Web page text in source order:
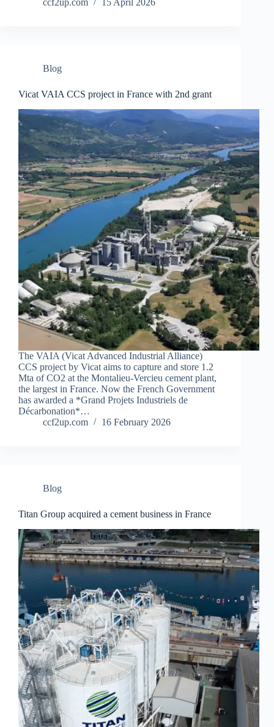
ccf2up.com 15 April 2026
Blog
Vicat VAIA CCS project in France with 2nd grant
The VAIA (Vicat Advanced Industrial Alliance)
CCS project by Vicat aims to capture and store 1.2
Mta of CO2 at the Montalieu-Vercieu cement plant,
the largest in France. Now the French Government
has awarded a *Grand Projets Industriels de
Décarbonation*…
ccf2up.com
16 February 2026
Blog
Titan Group acquired a cement business in France